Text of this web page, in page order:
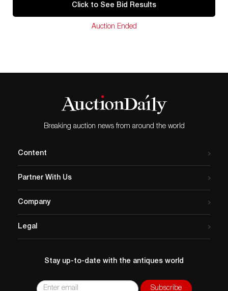
Click to See Bid Results
Auction Ended
Breaking auction news from around the world
Content
Partner With Us
Company
Legal
Stay up-to-date with the antiques world